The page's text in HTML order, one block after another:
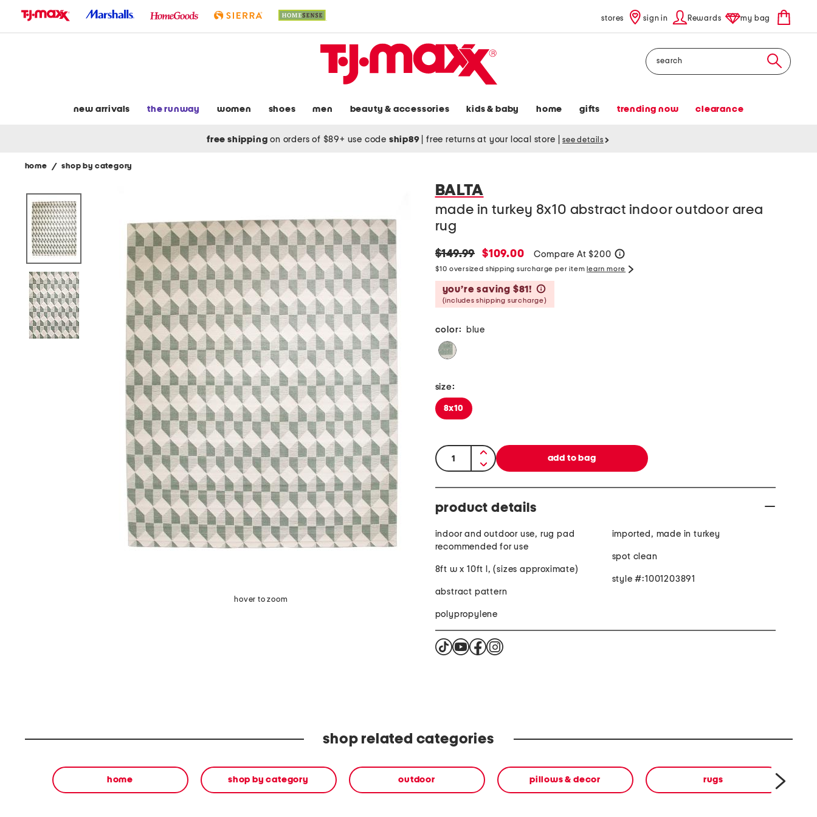
stores sign in Rewards my bag
Search
new arrivals the runway women shoes men beauty & accessories kids & baby home gifts trending now clearance
free shipping on orders of $89+ use code ship89 free returns at your local store see details
home / shop by category
hover to zoom
BALTA
made in turkey 8x10 abstract indoor outdoor area
rug
original
price:
$149.99
new
price:
$109.00 Compare At $200
$10 oversized shipping surcharge per itemlearn more
you’re saving $81!
(includes shipping surcharge)
color: blue
size:
8x10
quantity:
product details
indoor and outdoor use, rug pad
recommended for use
8ft w x 10ft l, (sizes approximate)
abstract pattern
polypropylene
imported, made in turkey
spot clean
style #:1001203891
shop related categories
home shop by category outdoor pillows & decor rugs